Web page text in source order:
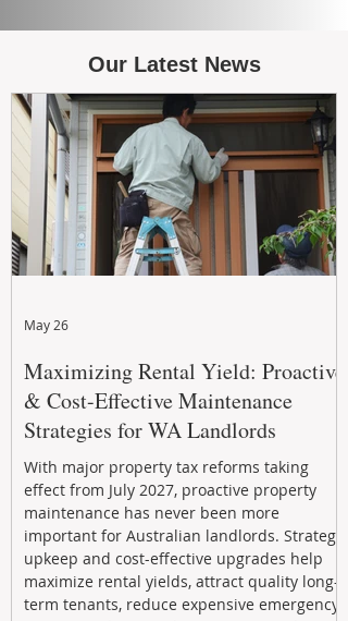
Our Latest News
Maximizing Rental Yield: Proactive
& Cost-Effective Maintenance
Strategies for WA Landlords
With major property tax reforms taking
effect from July 2027, proactive property
maintenance has never been more
important for Australian landlords. Strategic
upkeep and cost-effective upgrades help
maximize rental yields, attract quality long-
term tenants, reduce expensive emergency
May 26